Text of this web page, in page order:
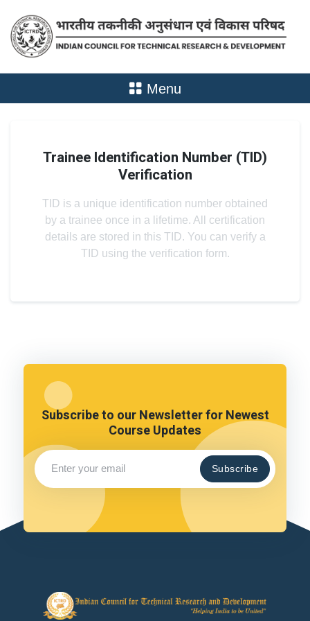
Menu
Trainee Identification Number (TID)
Verification
TID is a unique identification number obtained
by a trainee once in a lifetime. All certification
details are stored in this TID. You can verify a
TID using the verification form.
Subscribe to our Newsletter for Newest
Course Updates